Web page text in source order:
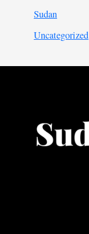
Sudan
Uncategorized